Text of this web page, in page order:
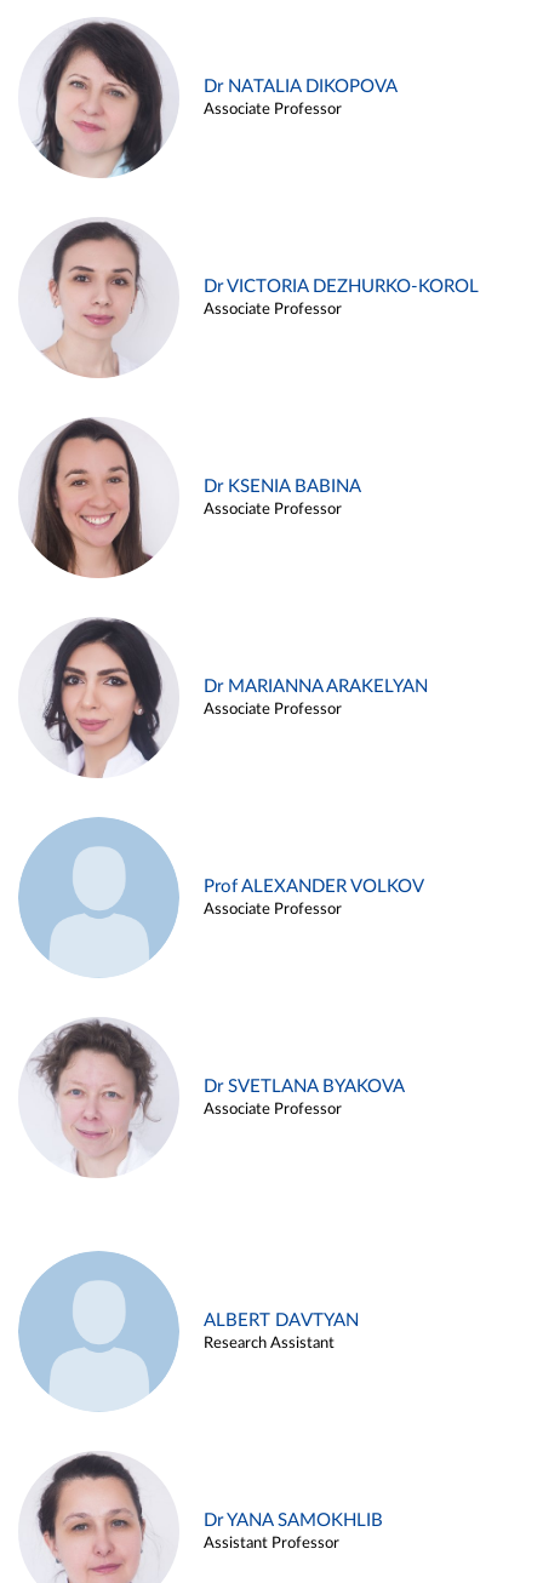
Dr NATALIA DIKOPOVA
Associate Professor
Dr VICTORIA DEZHURKO-KOROL
Associate Professor
Dr KSENIA BABINA
Associate Professor
Dr MARIANNA ARAKELYAN
Associate Professor
Prof ALEXANDER VOLKOV
Associate Professor
Dr SVETLANA BYAKOVA
Associate Professor
ALBERT DAVTYAN
Research Assistant
Dr YANA SAMOKHLIB
Assistant Professor